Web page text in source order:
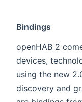
Bindings
openHAB 2
devices,
using the new
discovery and